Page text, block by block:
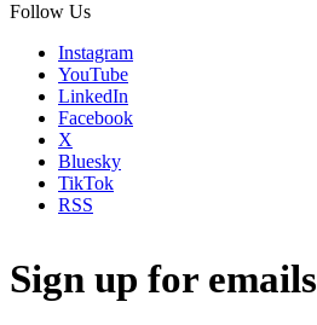
Follow Us
Instagram
YouTube
LinkedIn
Facebook
X
Bluesky
TikTok
RSS
Sign up for emails